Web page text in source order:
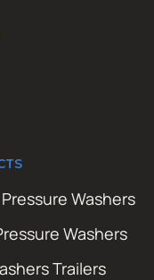
Washers
Washers
Trailers